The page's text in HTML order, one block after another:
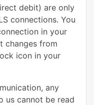
debit) are only
connections. You
in your
changes from
icon in your
any
us cannot be read